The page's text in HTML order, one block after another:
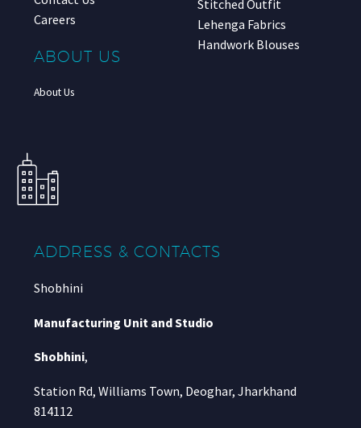
Careers
ABOUT US
About Us
Stitched Outfit
Lehenga Fabrics
Handwork Blouses
ADDRESS & CONTACTS
Shobhini
Manufacturing Unit and Studio
Shobhini,
Station Rd, Williams Town, Deoghar, Jharkhand
814112